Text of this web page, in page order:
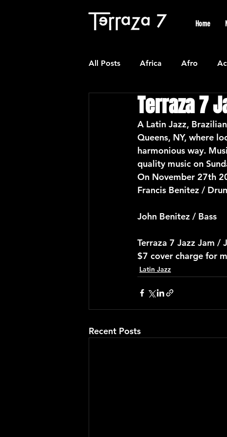
Home
All Posts Africa Afro
Colombian Classical
Experimental Forro
Latin American Waltzes
Terraza 7
A Latin Jazz,
Queens, NY, where
harmonious way.
quality music on
On November 27th
Francis Benitez /
John Benitez / Bass
Terraza 7 Jazz Jam /
$7 cover charge for
Latin Jazz
Recent Posts